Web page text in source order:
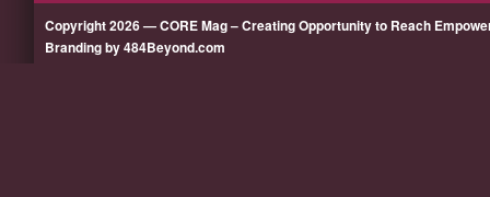
Copyright 2026 — CORE Mag – Creating Opportunity to Reach
Branding by 484Beyond.com